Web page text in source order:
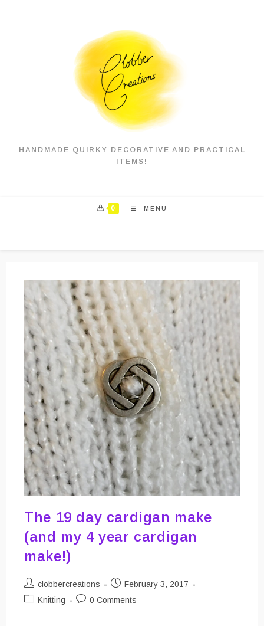
HANDMADE QUIRKY DECORATIVE AND PRACTICAL
ITEMS!
0 MENU
The 19 day cardigan make
(and my 4 year cardigan
make!)
Post
author:
clobbercreations
Post
published:
February 3, 2017
PostKnitting
Post0 Comments